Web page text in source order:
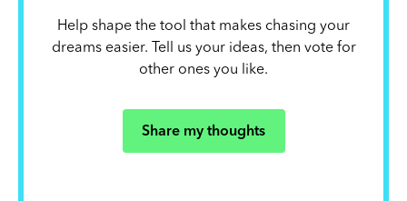
Help shape the tool that makes chasing your
dreams easier. Tell us your ideas, then vote for
other ones you like.
Share my thoughts